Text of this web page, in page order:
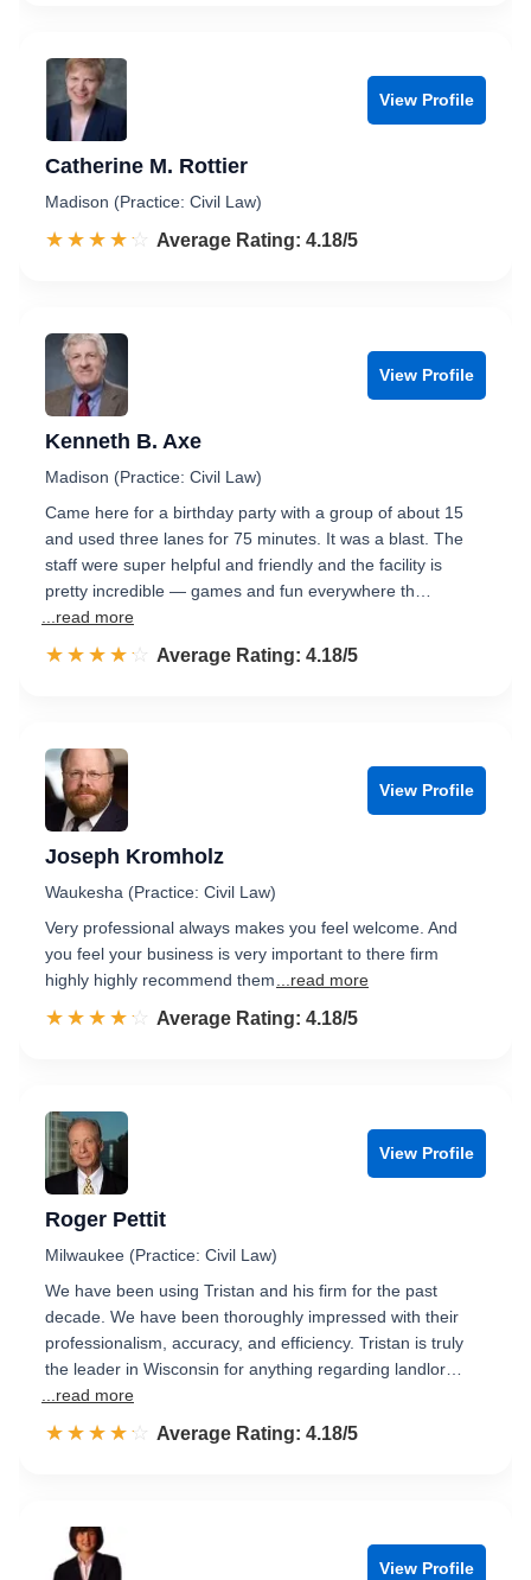
View Profile
Catherine M. Rottier
Madison (Practice: Civil Law)
☆☆☆☆☆
★★★★★ Rated 4.2 out of 5
Average Rating: 4.18/5
View Profile
Kenneth B. Axe
Madison (Practice: Civil Law)
Came here for a birthday party with a group of about 15
and used three lanes for 75 minutes. It was a blast. The
staff were super helpful and friendly and the facility is
pretty incredible — games and fun everywhere th…
...read more
☆☆☆☆☆
★★★★★ Rated 4.2 out of 5
Average Rating: 4.18/5
View Profile
Joseph Kromholz
Waukesha (Practice: Civil Law)
Very professional always makes you feel welcome. And
you feel your business is very important to there firm
highly highly recommend them
...read more
☆☆☆☆☆
★★★★★ Rated 4.2 out of 5
Average Rating: 4.18/5
View Profile
Roger Pettit
Milwaukee (Practice: Civil Law)
We have been using Tristan and his firm for the past
decade. We have been thoroughly impressed with their
professionalism, accuracy, and efficiency. Tristan is truly
the leader in Wisconsin for anything regarding landlor…
...read more
☆☆☆☆☆
★★★★★ Rated 4.2 out of 5
Average Rating: 4.18/5
View Profile